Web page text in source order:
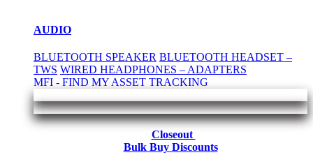
AUDIO
BLUETOOTH SPEAKER BLUETOOTH HEADSET –
TWS WIRED HEADPHONES – ADAPTERS
MFI - FIND MY ASSET TRACKING
Closeout
Bulk Buy Discounts